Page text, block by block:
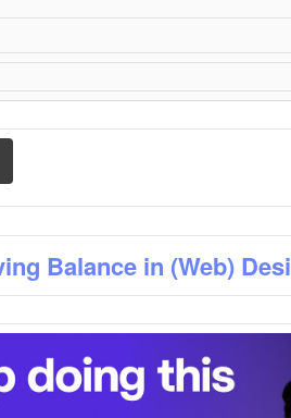
Balance in (Web)